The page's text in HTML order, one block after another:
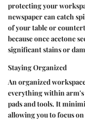
protecting your
newspaper can catch
of your table or
because once acetone
significant stains or
Staying Organized
An organized
everything within
pads and tools. It
allowing you to focus